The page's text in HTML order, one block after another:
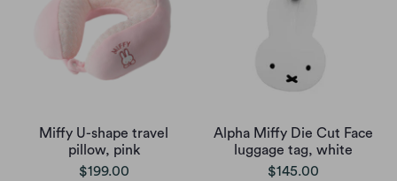
Miffy U-shape travel
pillow, pink
$199.00
Alpha Miffy Die Cut Face
luggage tag, white
$145.00